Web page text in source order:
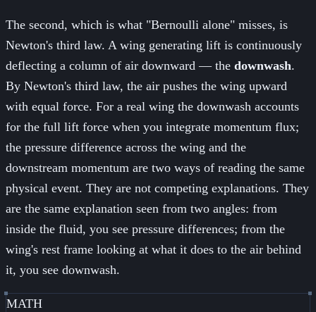
The second, which is what "Bernoulli alone" misses, is
Newton's third law. A wing generating lift is continuously
deflecting a column of air downward — the downwash.
By Newton's third law, the air pushes the wing upward
with equal force. For a real wing the downwash accounts
for the full lift force when you integrate momentum flux;
the pressure difference across the wing and the
downstream momentum are two ways of reading the same
physical event. They are not competing explanations. They
are the same explanation seen from two angles: from
inside the fluid, you see pressure differences; from the
wing's rest frame looking at what it does to the air behind
it, you see downwash.
MATH